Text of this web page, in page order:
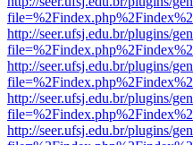
http://seer.ufsj.edu.br/plugins/
http://seer.ufsj.edu.br/plugins/
http://seer.ufsj.edu.br/plugins/
http://seer.ufsj.edu.br/plugins/